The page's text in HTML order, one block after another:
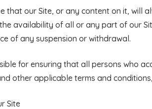
that our Site, or any content on it, will
availability of all or any part of our
of any suspension or withdrawal.
for ensuring that all persons who
other applicable terms and
Site